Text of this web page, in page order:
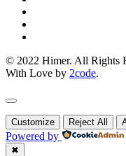
© 2022 Himer. All Rights
With Love by 2code.
Customize Reject All
Powered by
✖